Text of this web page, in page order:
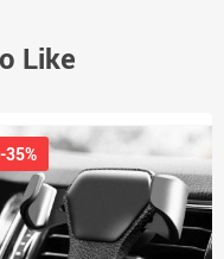
Like
-35%